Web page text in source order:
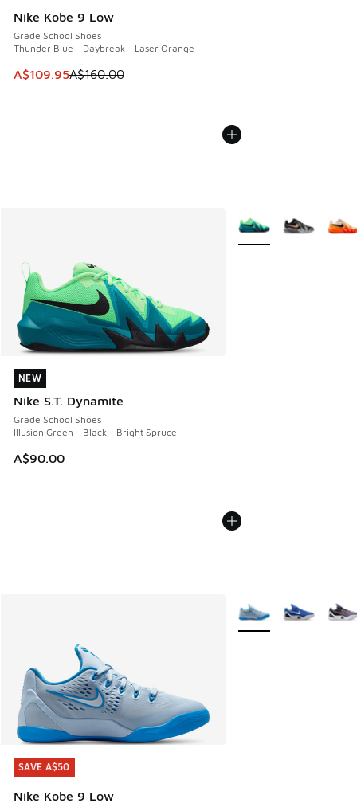
Nike Kobe 9 Low
Grade School Shoes
Thunder Blue - Daybreak - Laser Orange
This item is on sale. Price dropped from A$160.00 to
A$109.95A$160.00
NEW
Nike S.T. Dynamite
Grade School Shoes
Illusion Green - Black - Bright Spruce
A$90.00
NEW
More Colors Available
SAVE A$50
Nike Kobe 9 Low
SAVE A$50
More Colors Available